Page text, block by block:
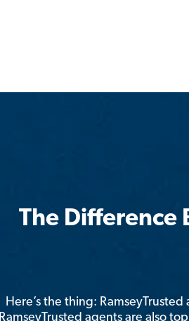
The Difference
Here’s the thing: RamseyTrusted
RamseyTrusted agents are also top